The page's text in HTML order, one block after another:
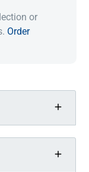
or
Order